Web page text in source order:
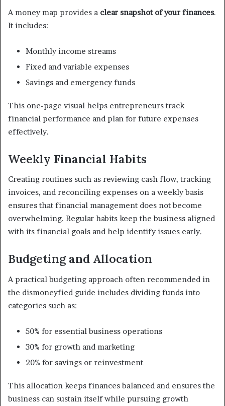
A money map provides a clear snapshot of your finances.
It includes:
Monthly income streams
Fixed and variable expenses
Savings and emergency funds
This one-page visual helps entrepreneurs track
financial performance and plan for future expenses
effectively.
Weekly Financial Habits
Creating routines such as reviewing cash flow, tracking
invoices, and reconciling expenses on a weekly basis
ensures that financial management does not become
overwhelming. Regular habits keep the business aligned
with its financial goals and help identify issues early.
Budgeting and Allocation
A practical budgeting approach often recommended in
the dismoneyfied guide includes dividing funds into
categories such as:
50% for essential business operations
30% for growth and marketing
20% for savings or reinvestment
This allocation keeps finances balanced and ensures the
business can sustain itself while pursuing growth